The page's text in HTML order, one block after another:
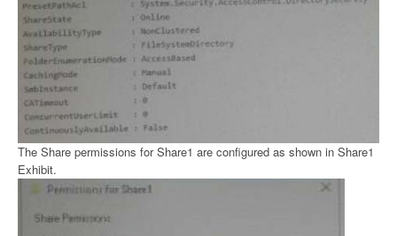
The Share permissions for Share1 are configured as shown in Share1
Exhibit.